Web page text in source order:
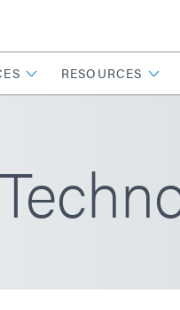
RESOURCES